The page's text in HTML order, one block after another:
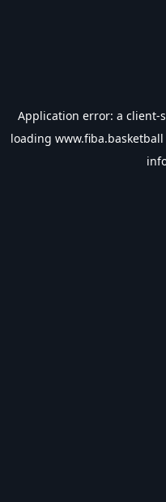
Application error: a client-
loading www.fiba.basketball